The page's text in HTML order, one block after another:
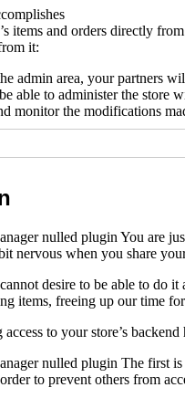
items and orders directly
it:
admin area, your partners
able to administer the store
monitor the modifications
nulled plugin You are
nervous when you share
desire to be able to do
items, freeing up our time
to your store’s
nulled plugin The first is
to prevent others from